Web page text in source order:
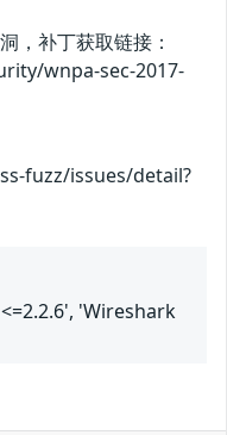
，补丁获取链接：
wnpa-sec-2017-
fuzz/issues/detail?
'Wireshark